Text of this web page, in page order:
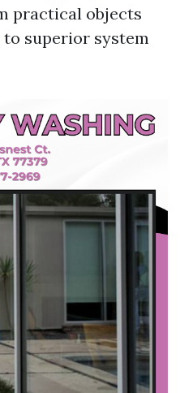
practical objects
to superior system